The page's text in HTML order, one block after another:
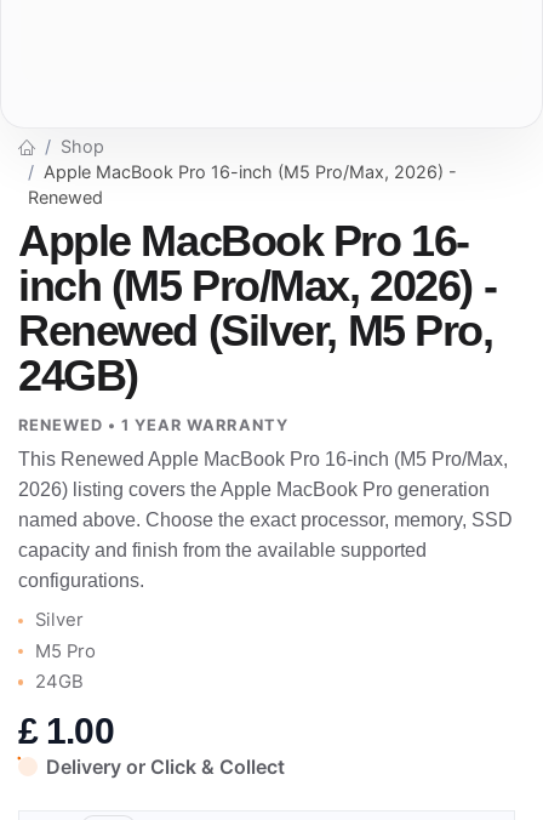
Shop
Apple MacBook Pro 16-inch (M5 Pro/Max, 2026) -
Renewed
Apple MacBook Pro 16-
inch (M5 Pro/Max, 2026) -
Renewed (Silver, M5 Pro,
24GB)
RENEWED • 1 YEAR WARRANTY
This Renewed Apple MacBook Pro 16-inch (M5 Pro/Max,
2026) listing covers the Apple MacBook Pro generation
named above. Choose the exact processor, memory, SSD
capacity and finish from the available supported
configurations.
Silver
M5 Pro
24GB
£ 1.00
Delivery or Click & Collect